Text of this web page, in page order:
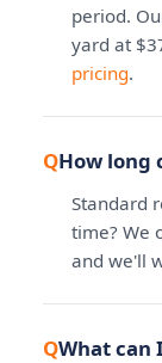
period.
yard at
pricing.
How long
Standard
time? We
and we'll
What can